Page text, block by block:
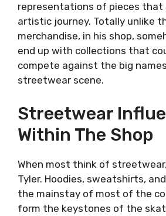
representations of pieces that
artistic journey. Totally unlike
merchandise, in his shop,
end up with collections that
compete against the big
streetwear scene.
Streetwear
Within The Shop
When most think of
Tyler. Hoodies, sweatshirts,
the mainstay of most of the
form the keystones of the